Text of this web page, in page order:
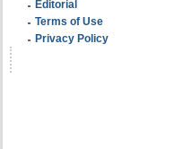
Editorial
Terms of Use
Privacy Policy